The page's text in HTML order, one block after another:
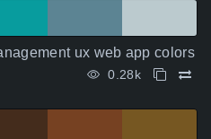
ux web app colors
0.28k